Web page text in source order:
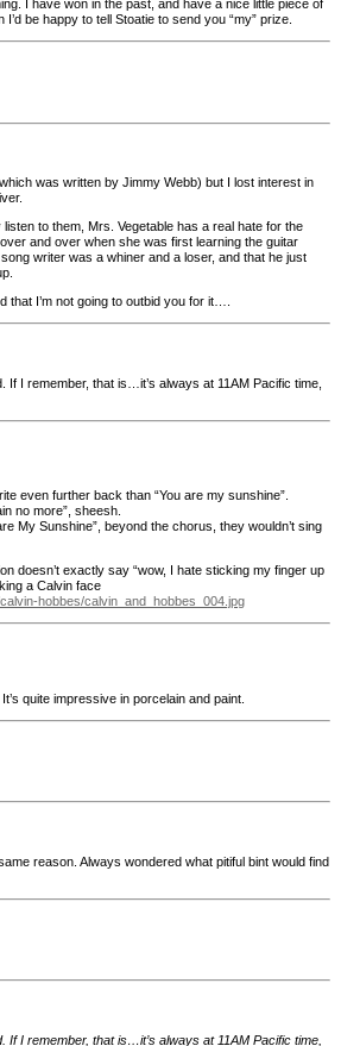
I have won in the past, and have a nice little piece of
be happy to tell Stoatie to send you “my” prize.
was written by Jimmy Webb) but I lost interest in
liver.
to them, Mrs. Vegetable has a real hate for the
and over when she was first learning the guitar
writer was a whiner and a loser, and that he just
I’m not going to outbid you for it….
I remember, that is…it’s always at 11AM Pacific time,
even further back than “You are my sunshine”.
no more”, sheesh.
My Sunshine”, beyond the chorus, they wouldn’t sing
doesn’t exactly say “wow, I hate sticking my finger up
a Calvin face
hobbes/calvin_and_hobbes_004.jpg
quite impressive in porcelain and paint.
reason. Always wondered what pitiful bint would find
I remember, that is…it’s always at 11AM Pacific time,